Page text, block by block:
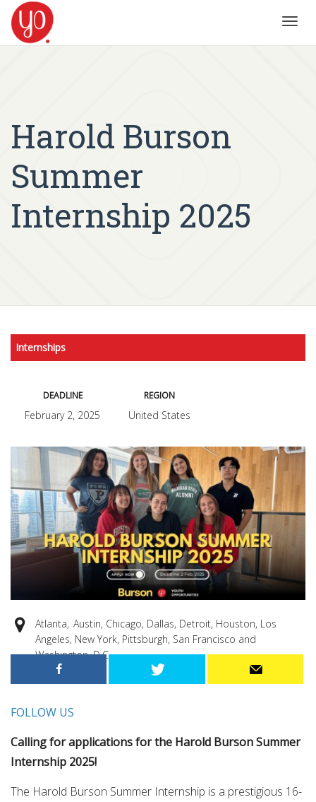
Harold Burson
Summer
Internship 2025
Internships
DEADLINE
February 2, 2025
REGION
United States
Atlanta, Austin, Chicago, Dallas, Detroit, Houston, Los
Angeles, New York, Pittsburgh, San Francisco and
Washington, D.C.
FOLLOW US
Calling for applications for the Harold Burson Summer
Internship 2025!
The Harold Burson Summer Internship is a prestigious 16-